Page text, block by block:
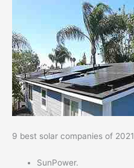
9 best solar companies of 2021
SunPower.